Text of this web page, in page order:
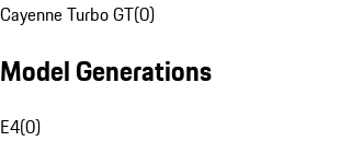
Cayenne Turbo GT(0)
Model Generations
E4(0)